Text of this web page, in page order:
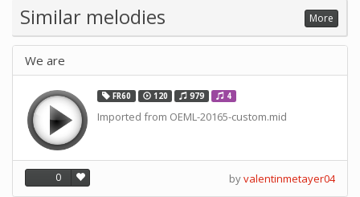
Music by SUPVOX
Similar melodies More
We are
FR60 120 979 4
Imported from OEML-20165-custom.mid
0 byvalentinmetayer04